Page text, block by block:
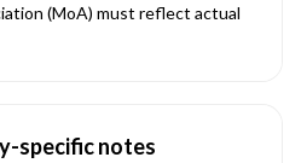
(MoA) must reflect actual
specific notes